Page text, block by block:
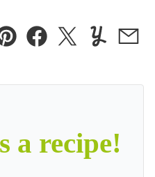
Pin Facebook
TweetYummly
a recipe!